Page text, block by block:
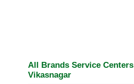
All Brands Service Centers
Vikasnagar